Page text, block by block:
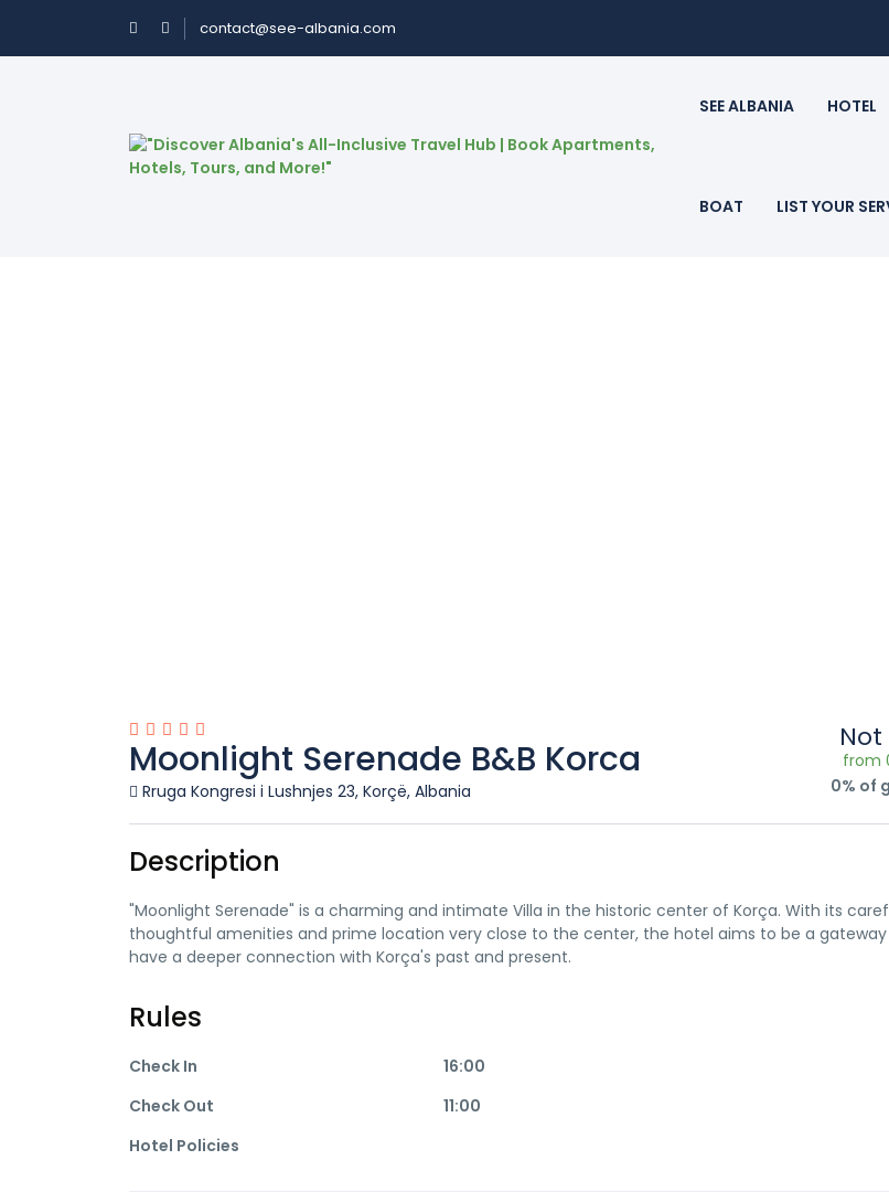
contact@see-albania.com
SEE ALBANIA HOTEL
BOAT LIST YOUR
Moonlight Serenade B&B Korca
Rruga Kongresi i Lushnjes 23, Korçë, Albania
from
0% of
Description
"Moonlight Serenade" is a charming and intimate Villa in the historic center of Korça. With its
thoughtful amenities and prime location very close to the center, the hotel aims to be a
have a deeper connection with Korça's past and present.
Rules
Check In
16:00
Check Out
11:00
Hotel Policies